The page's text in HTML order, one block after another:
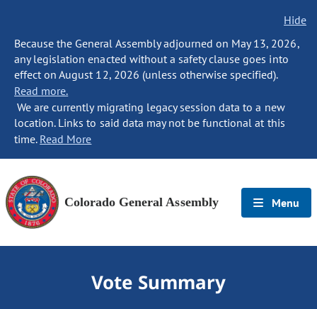
Hide
Because the General Assembly adjourned on May 13, 2026,
any legislation enacted without a safety clause goes into
effect on August 12, 2026 (unless otherwise specified).
Read more.
We are currently migrating legacy session data to a new
location. Links to said data may not be functional at this
time. Read More
Colorado General Assembly Menu
Vote Summary